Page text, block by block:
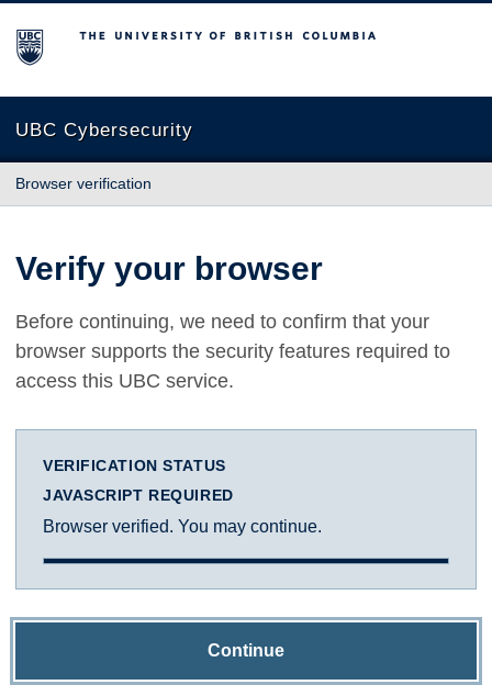
The University of British Columbia
UBC Cybersecurity
Browser verification
Verify your browser
Before continuing, we need to confirm that your
browser supports the security features required to
access this UBC service.
VERIFICATION STATUS
JAVASCRIPT REQUIRED
Browser verified. You may continue.
Continue